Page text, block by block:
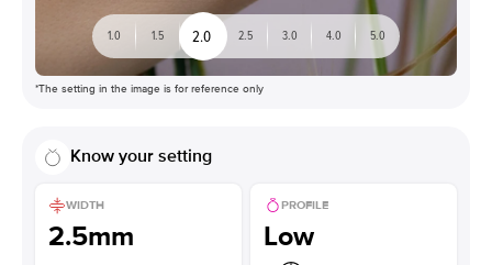
1.0 1.5 2.0 2.5 3.0 4.0 5.0
*The setting in the image is for reference only
Know your setting
WIDTH
2.5mm
PROFILE
Low